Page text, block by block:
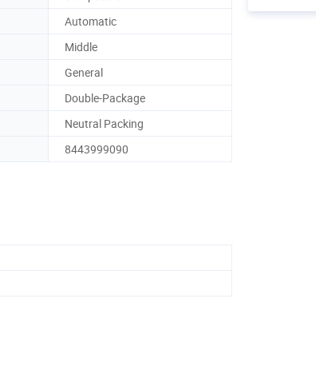
Automatic
Middle
General
Double-Package
Neutral Packing
8443999090